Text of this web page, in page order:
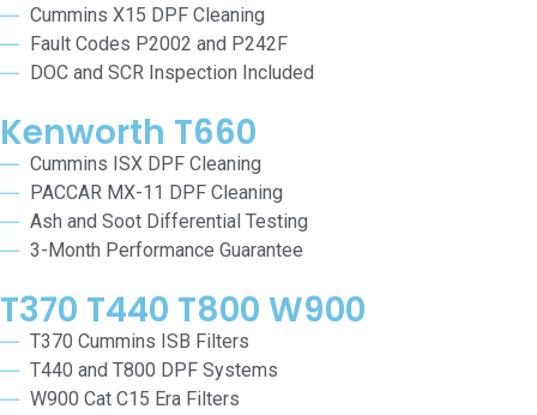
Cummins X15 DPF Cleaning
Fault Codes P2002 and P242F
DOC and SCR Inspection Included
Kenworth T660
Cummins ISX DPF Cleaning
PACCAR MX-11 DPF Cleaning
Ash and Soot Differential Testing
3-Month Performance Guarantee
T370 T440 T800 W900
T370 Cummins ISB Filters
T440 and T800 DPF Systems
W900 Cat C15 Era Filters